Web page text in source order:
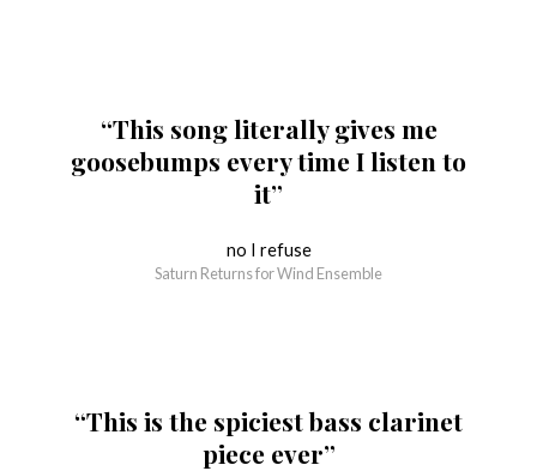
“This song literally gives me
goosebumps every time I listen to
it”
no I refuse
Saturn Returns for Wind Ensemble
“This is the spiciest bass clarinet
piece ever”